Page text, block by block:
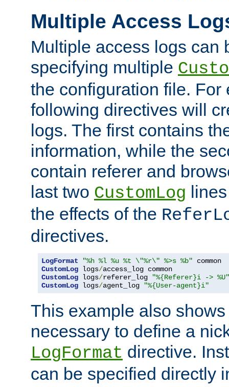
Multiple Access
Multiple access logs can
specifying multiple
the configuration file. For
following directives will
logs. The first contains
information, while the
contain referer and
last two CustomLog
the effects of the
directives.
LogFormat "%h %l %u %t \"%r\" %>s %b"
CustomLog logs/
CustomLog logs/referer_log
"%{Referer}i -> %U"
CustomLog logs/agent_log "%{User-agent}i"
This example also
necessary to define a
LogFormat directive.
can be specified directly